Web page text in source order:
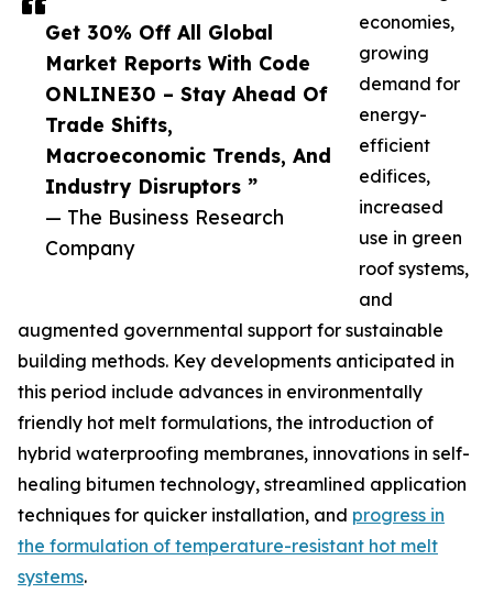
Get 30% Off All Global
Market Reports With Code
ONLINE30 – Stay Ahead Of
Trade Shifts,
Macroeconomic Trends, And
Industry Disruptors ”
— The Business Research
Company
economies,
growing
demand for
energy-
efficient
edifices,
increased
use in green
roof systems,
and
augmented governmental support for sustainable
building methods. Key developments anticipated in
this period include advances in environmentally
friendly hot melt formulations, the introduction of
hybrid waterproofing membranes, innovations in self-
healing bitumen technology, streamlined application
techniques for quicker installation, and progress in
the formulation of temperature-resistant hot melt
systems.